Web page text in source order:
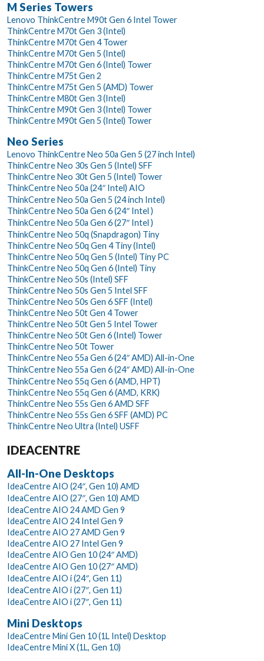
M Series Towers
Lenovo ThinkCentre M90t Gen 6 Intel Tower
ThinkCentre M70t Gen 3 (Intel)
ThinkCentre M70t Gen 4 Tower
ThinkCentre M70t Gen 5 (Intel)
ThinkCentre M70t Gen 6 (Intel) Tower
ThinkCentre M75t Gen 2
ThinkCentre M75t Gen 5 (AMD) Tower
ThinkCentre M80t Gen 3 (Intel)
ThinkCentre M90t Gen 3 (Intel) Tower
ThinkCentre M90t Gen 5 (Intel) Tower
Neo Series
Lenovo ThinkCentre Neo 50a Gen 5 (27 inch Intel)
ThinkCentre Neo 30s Gen 5 (Intel) SFF
ThinkCentre Neo 30t Gen 5 (Intel) Tower
ThinkCentre Neo 50a (24″ Intel) AIO
ThinkCentre Neo 50a Gen 5 (24 inch Intel)
ThinkCentre Neo 50a Gen 6 (24″ Intel )
ThinkCentre Neo 50a Gen 6 (27″ Intel )
ThinkCentre Neo 50q (Snapdragon) Tiny
ThinkCentre Neo 50q Gen 4 Tiny (Intel)
ThinkCentre Neo 50q Gen 5 (Intel) Tiny PC
ThinkCentre Neo 50q Gen 6 (Intel) Tiny
ThinkCentre Neo 50s (Intel) SFF
ThinkCentre Neo 50s Gen 5 Intel SFF
ThinkCentre Neo 50s Gen 6 SFF (Intel)
ThinkCentre Neo 50t Gen 4 Tower
ThinkCentre Neo 50t Gen 5 Intel Tower
ThinkCentre Neo 50t Gen 6 (Intel) Tower
ThinkCentre Neo 50t Tower
ThinkCentre Neo 55a Gen 6 (24″ AMD) All-in-One
ThinkCentre Neo 55a Gen 6 (24″ AMD) All-in-One
ThinkCentre Neo 55q Gen 6 (AMD, HPT)
ThinkCentre Neo 55q Gen 6 (AMD, KRK)
ThinkCentre Neo 55s Gen 6 AMD SFF
ThinkCentre Neo 55s Gen 6 SFF (AMD) PC
ThinkCentre Neo Ultra (Intel) USFF
IDEACENTRE
All-In-One Desktops
IdeaCentre AIO (24″, Gen 10) AMD
IdeaCentre AIO (27″, Gen 10) AMD
IdeaCentre AIO 24 AMD Gen 9
IdeaCentre AIO 24 Intel Gen 9
IdeaCentre AIO 27 AMD Gen 9
IdeaCentre AIO 27 Intel Gen 9
IdeaCentre AIO Gen 10 (24″ AMD)
IdeaCentre AIO Gen 10 (27″ AMD)
IdeaCentre AIO i (24″, Gen 11)
IdeaCentre AIO i (27″, Gen 11)
IdeaCentre AIO i (27″, Gen 11)
Mini Desktops
IdeaCentre Mini Gen 10 (1L Intel) Desktop
IdeaCentre Mini X (1L, Gen 10)